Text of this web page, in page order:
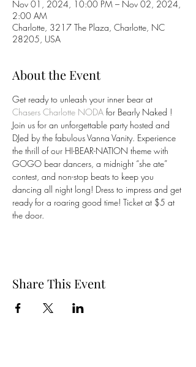
Nov 01, 2024, 10:00 PM – Nov 02, 2024,
2:00 AM
Charlotte, 3217 The Plaza, Charlotte, NC
28205, USA
About the Event
Get ready to unleash your inner bear at
Chasers Charlotte NODA for Bearly Naked !
Join us for an unforgettable party hosted and
DJed by the fabulous Vanna Vanity. Experience
the thrill of our HI-BEAR-NATION theme with
GOGO bear dancers, a midnight “she ate”
contest, and non-stop beats to keep you
dancing all night long! Dress to impress and get
ready for a roaring good time! Ticket at $5 at
the door.
Share This Event